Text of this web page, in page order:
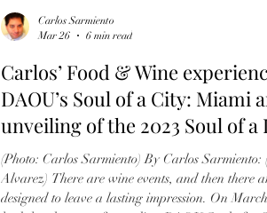
Carlos Sarmiento
Mar 26
6 min read
Carlos’ Food & Wine
DAOU’s Soul of a City: Miami
unveiling of the 2023 Soul of a
Casadonna
(Photo: Carlos Sarmiento) By Carlos Sarmiento:
Alvarez) There are wine events, and then there
designed to leave a lasting impression. On